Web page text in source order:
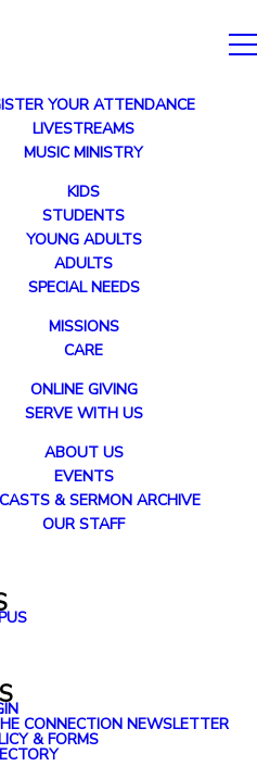
YOUR ATTENDANCE
LIVESTREAMS
MUSIC MINISTRY
KIDS
STUDENTS
YOUNG ADULTS
ADULTS
SPECIAL NEEDS
MISSIONS
CARE
ONLINE GIVING
SERVE WITH US
ABOUT US
EVENTS
& SERMON ARCHIVE
OUR STAFF
CONNECTION NEWSLETTER
& FORMS